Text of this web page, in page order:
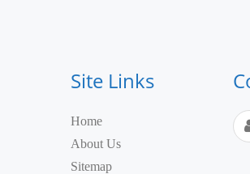
Site Links
Home
About Us
Sitemap